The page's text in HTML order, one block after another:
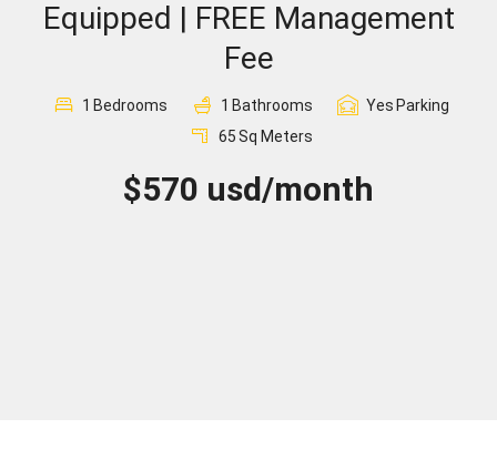
Sign In
Registration
Equipped | FREE Management
Fee
1 Bedrooms 1 Bathrooms Yes Parking
65Sq Meters
$570 usd/month